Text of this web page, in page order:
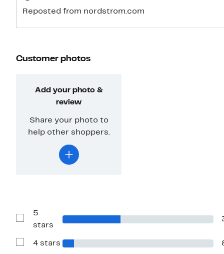
Reposted from nordstrom.com
Customer photos
Add your photo &
review
Share your photo to
help other shoppers.
Show
Reviews
5
stars
Show
4 stars